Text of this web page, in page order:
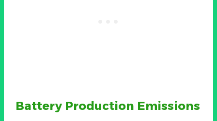
Battery Production Emissions